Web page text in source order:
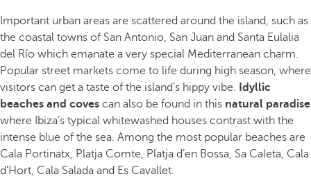
Important urban areas are scattered around the island, such as
the coastal towns of San Antonio, San Juan and Santa Eulalia
del Río which emanate a very special Mediterranean charm.
Popular street markets come to life during high season, where
visitors can get a taste of the island’s hippy vibe. Idyllic
beaches and coves can also be found in this natural paradise
where Ibiza’s typical whitewashed houses contrast with the
intense blue of the sea. Among the most popular beaches are
Cala Portinatx, Platja Comte, Platja d’en Bossa, Sa Caleta, Cala
d’Hort, Cala Salada and Es Cavallet.